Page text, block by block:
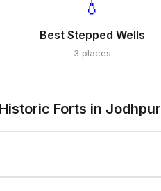
💧
Best Stepped Wells
3 places
Forts in Jodhpur